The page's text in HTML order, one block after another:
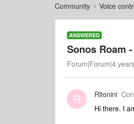
Community Voice
ANSWERED
Sonos Roam
Forum|Forum|4
R Rltonini
Hi there. I